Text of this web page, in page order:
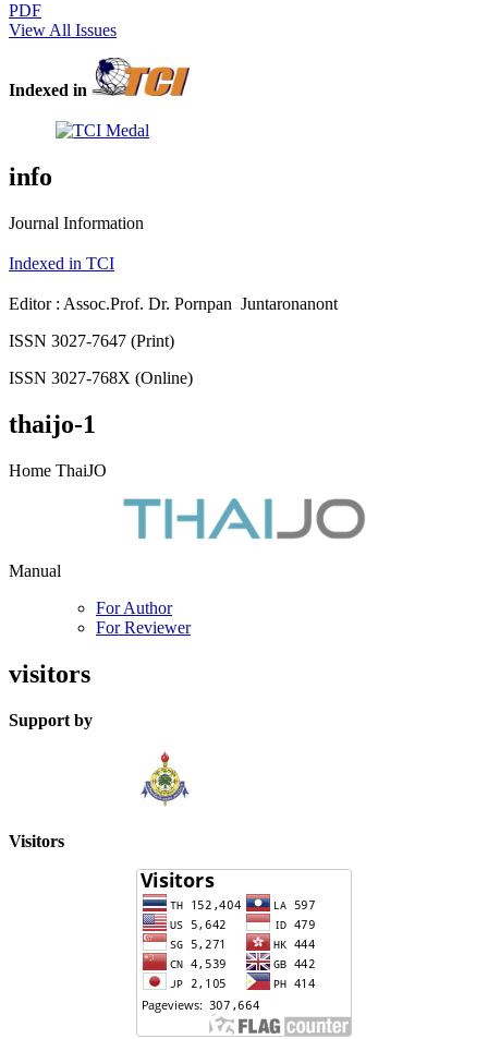
PDF
View All Issues
Indexed in
info
Journal Information
Indexed in TCI
Editor : Assoc.Prof. Dr. Pornpan Juntaronanont
ISSN 3027-7647 (Print)
ISSN 3027-768X (Online)
thaijo-1
Home ThaiJO
Manual
For Author
For Reviewer
visitors
Support by
Visitors